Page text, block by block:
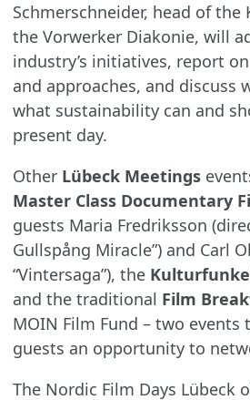
Schmerschneider, head of
the Vorwerker Diakonie, will
industry’s initiatives, report
and approaches, and discuss
what sustainability can and
present day.
Other Lübeck Meetings
Master Class Documentary
guests Maria Fredriksson
Gullspång Miracle”) and Carl
“Vintersaga”), the
and the traditional Film
MOIN Film Fund – two
guests an opportunity to
The Nordic Film Days Lübeck